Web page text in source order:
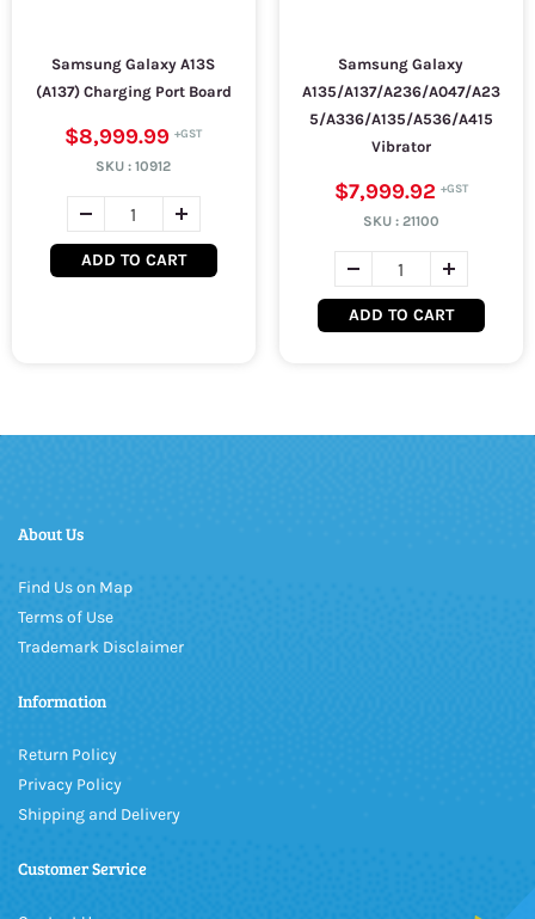
Samsung Galaxy A13S
(A137) Charging Port Board
$8,999.99
SKU :10912
ADD TO CART
Samsung Galaxy
A135/A137/A236/A047/A23
5/A336/A135/A536/A415
Vibrator
$7,999.92
SKU : 21100
ADD TO CART
About Us
Find Us on Map
Terms of Use
Trademark Disclaimer
Information
Return Policy
Privacy Policy
Shipping and Delivery
Customer Service